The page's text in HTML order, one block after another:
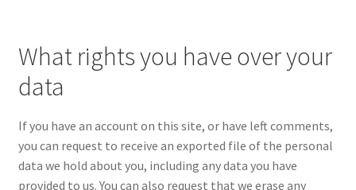
What rights you have over your
data
If you have an account on this site, or have left comments,
you can request to receive an exported file of the personal
data we hold about you, including any data you have
provided to us. You can also request that we erase any